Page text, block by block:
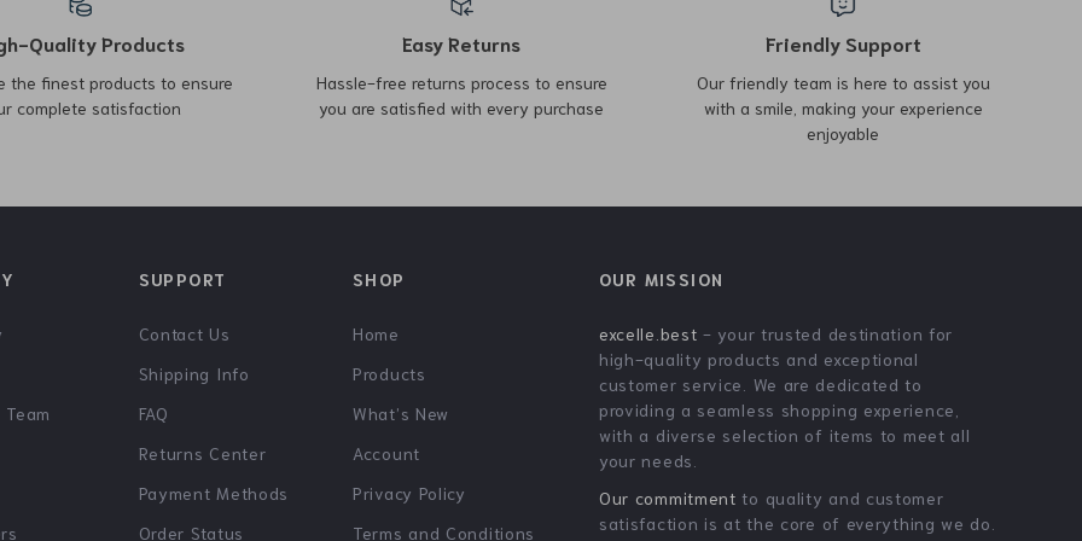
Guess Women’s Black
Round Shoulder Bag
Michael Kors Mercer Small
Bucket Bag with Drawstring
In Stock
Armani Exchange Men’s
Michael Kors Brown Graphic
Logo Large Backpack with
Laptop Compartment
US $378.00
In Stock